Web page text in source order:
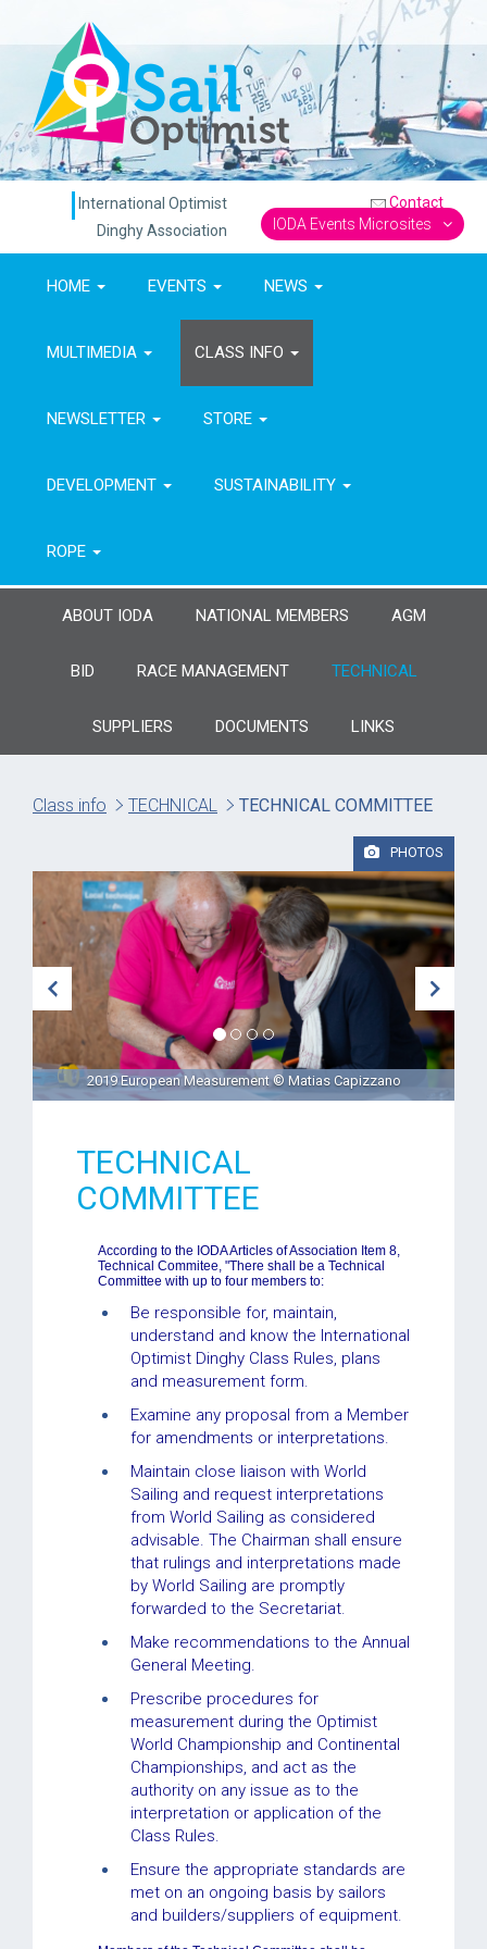
International Optimist
Dinghy Association
Contact
IODA Events Microsites
HOME EVENTS NEWS
MULTIMEDIA CLASS INFO
NEWSLETTER STORE
DEVELOPMENT SUSTAINABILITY
ROPE
ABOUT IODA NATIONAL MEMBERS AGM
BID RACE MANAGEMENT TECHNICAL
SUPPLIERS DOCUMENTS LINKS
Class info TECHNICAL TECHNICAL COMMITTEE
PHOTOS
2019 European Measurement © Matias Capizzano
TECHNICAL
COMMITTEE
According to the IODA Articles of Association Item 8,
Technical Commitee, "There shall be a Technical
Committee with up to four members to:
Be responsible for, maintain,
understand and know the International
Optimist Dinghy Class Rules, plans
and measurement form.
Examine any proposal from a Member
for amendments or interpretations.
Maintain close liaison with World
Sailing and request interpretations
from World Sailing as considered
advisable. The Chairman shall ensure
that rulings and interpretations made
by World Sailing are promptly
forwarded to the Secretariat.
Make recommendations to the Annual
General Meeting.
Prescribe procedures for
measurement during the Optimist
World Championship and Continental
Championships, and act as the
authority on any issue as to the
interpretation or application of the
Class Rules.
Ensure the appropriate standards are
met on an ongoing basis by sailors
and builders/suppliers of equipment.